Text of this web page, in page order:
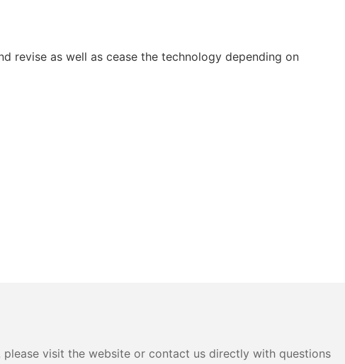
revise as well as cease the technology depending on
visit the website or contact us directly with questions